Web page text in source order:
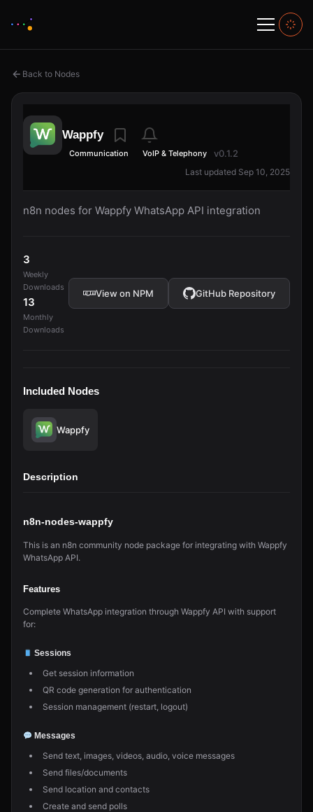
Back to Nodes
Wappfy
Communication VoIP & Telephony v0.1.2
Last updated Sep 10, 2025
n8n nodes for Wappfy WhatsApp API integration
3
Weekly
Downloads
13
Monthly
Downloads
View on NPM GitHub Repository
Included Nodes
Wappfy
Description
n8n-nodes-wappfy
This is an n8n community node package for integrating with Wappfy
WhatsApp API.
Features
Complete WhatsApp integration through Wappfy API with support
for:
Sessions
Get session information
QR code generation for authentication
Session management (restart, logout)
Messages
Send text, images, videos, audio, voice messages
Send files/documents
Send location and contacts
Create and send polls